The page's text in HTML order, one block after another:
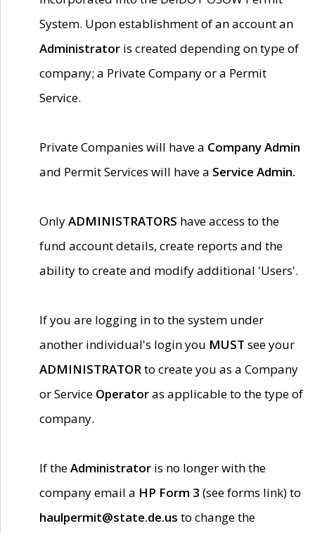
System. Upon establishment of an account an
Administrator is created depending on type of
company; a Private Company or a Permit
Service.
Private Companies will have a Company Admin
and Permit Services will have a Service Admin.
OnlyADMINISTRATORS have access to the
fund account details, create reports and the
ability to create and modify additional 'Users'.
If you are logging in to the system under
another individual's login you MUST see your
ADMINISTRATORto create you as a Company
or Service Operatoras applicable to the type of
company.
If theAdministrator is no longer with the
company email a HP Form 3 (see forms link) to
haulpermit@state.de.us to change the